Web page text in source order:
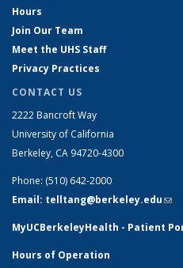
Hours
Join Our Team
Meet the UHS Staff
Privacy Practices
CONTACT US
2222 Bancroft Way
University of California
Berkeley, CA 94720-4300
Phone: (510) 642-2000
Email: telltang@berkeley.edu
MyUCBerkeleyHealth - Patient
Hours of Operation